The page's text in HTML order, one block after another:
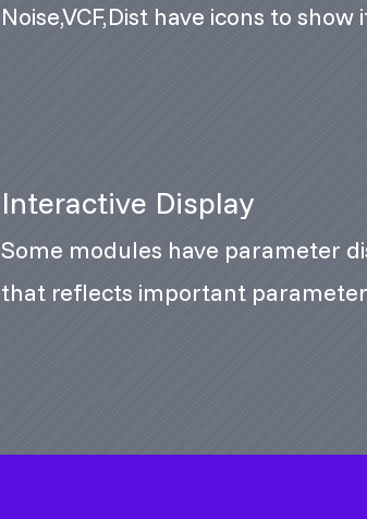
Noise,VCF,Dist have icons to show
Interactive Display
Some modules have parameter
that reflects important